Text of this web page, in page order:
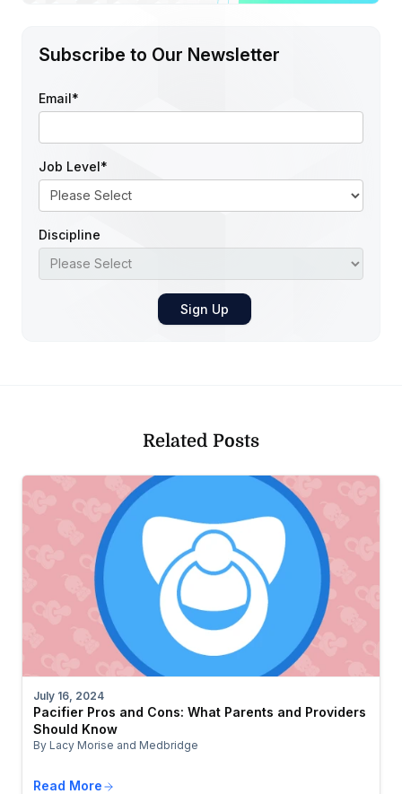
Subscribe to Our Newsletter
Email*
Job Level*
Discipline
Related Posts
July 16, 2024
Pacifier Pros and Cons: What Parents and Providers
Should Know
By Lacy Morise and Medbridge
Read More